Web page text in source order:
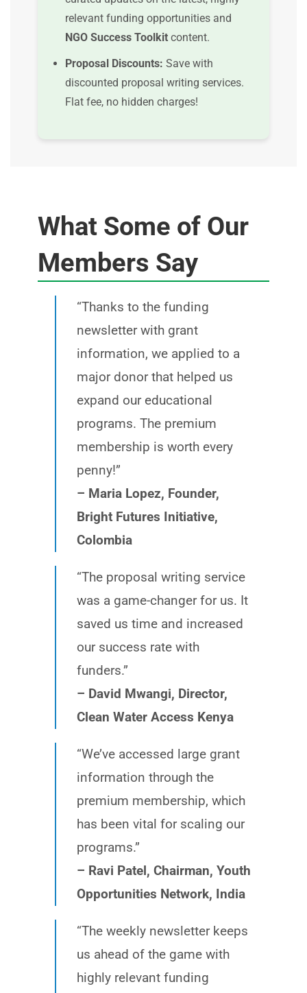
relevant funding opportunities and
NGO Success Toolkit content.
Proposal Discounts: Save with
discounted proposal writing services.
Flat fee, no hidden charges!
What Some of Our
Members Say
“Thanks to the funding
newsletter with grant
information, we applied to a
major donor that helped us
expand our educational
programs. The premium
membership is worth every
penny!”
– Maria Lopez, Founder,
Bright Futures Initiative,
Colombia
“The proposal writing service
was a game-changer for us. It
saved us time and increased
our success rate with
funders.”
– David Mwangi, Director,
Clean Water Access Kenya
“We’ve accessed large grant
information through the
premium membership, which
has been vital for scaling our
programs.”
– Ravi Patel, Chairman, Youth
Opportunities Network, India
“The weekly newsletter keeps
us ahead of the game with
highly relevant funding